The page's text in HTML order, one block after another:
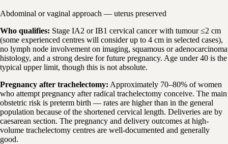
Abdominal or vaginal approach — uterus preserved
Who qualifies: Stage IA2 or IB1 cervical cancer with tumour ≤2 cm
(some experienced centres will consider up to 4 cm in selected cases),
no lymph node involvement on imaging, squamous or adenocarcinoma
histology, and a strong desire for future pregnancy. Age under 40 is the
typical upper limit, though this is not absolute.
Pregnancy after trachelectomy: Approximately 70–80% of women
who attempt pregnancy after radical trachelectomy conceive. The main
obstetric risk is preterm birth — rates are higher than in the general
population because of the shortened cervical length. Deliveries are by
caesarean section. The pregnancy and delivery outcomes at high-
volume trachelectomy centres are well-documented and generally
good.